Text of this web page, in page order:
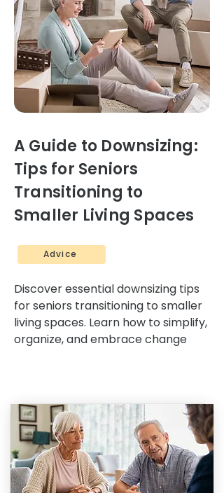
A Guide to Downsizing:
Tips for Seniors
Transitioning to
Smaller Living Spaces
Advice
Discover essential downsizing tips
for seniors transitioning to smaller
living spaces. Learn how to simplify,
organize, and embrace change